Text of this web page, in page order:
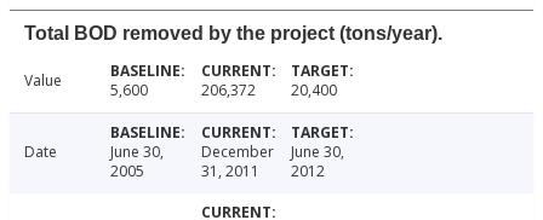
Total BOD removed by the project (tons/year).
Value 5,600 206,372 20,400
Date
June 30,
2005
December
31, 2011
June 30,
2012